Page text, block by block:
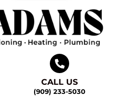
CALL US
(909) 233-5030